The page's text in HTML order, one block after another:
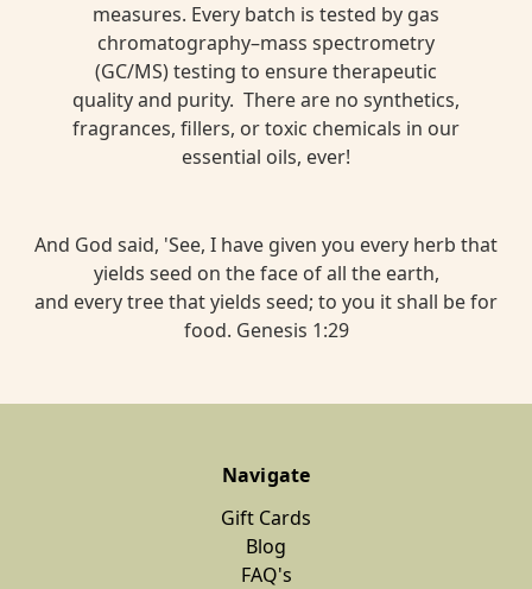
measures. Every batch is tested by gas
chromatography–mass spectrometry
(GC/MS) testing to ensure therapeutic
quality and purity. There are no synthetics,
fragrances, fillers, or toxic chemicals in our
essential oils, ever!
And God said, 'See, I have given you every herb that
yields seed on the face of all the earth,
and every tree that yields seed; to you it shall be for
food. Genesis 1:29
Navigate
Gift Cards
Blog
FAQ's